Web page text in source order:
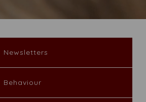
Newsletters
Behaviour